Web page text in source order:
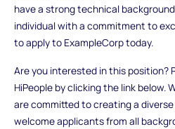
have a strong technical
individual with a commitment to
to apply to ExampleCorp today.
Are you interested in this position?
HiPeople by clicking the link below.
are committed to creating a
welcome applicants from all